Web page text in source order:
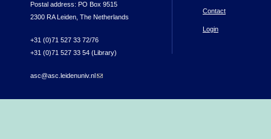
Postal address: PO Box 9515
2300 RA Leiden, The Netherlands
+31 (0)71 527 33 72/76
+31 (0)71 527 33 54 (Library)
asc@asc.leidenuniv.nl(link sends e-mail)
Contact
Login